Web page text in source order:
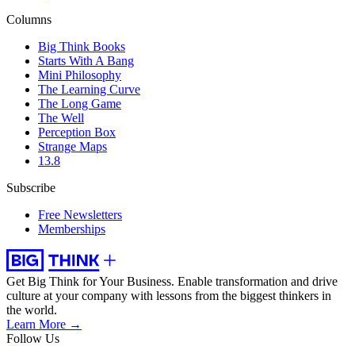
Columns
Big Think Books
Starts With A Bang
Mini Philosophy
The Learning Curve
The Long Game
The Well
Perception Box
Strange Maps
13.8
Subscribe
Free Newsletters
Memberships
Get Big Think for Your Business. Enable transformation and drive
culture at your company with lessons from the biggest thinkers in
the world.
Learn More →
Follow Us